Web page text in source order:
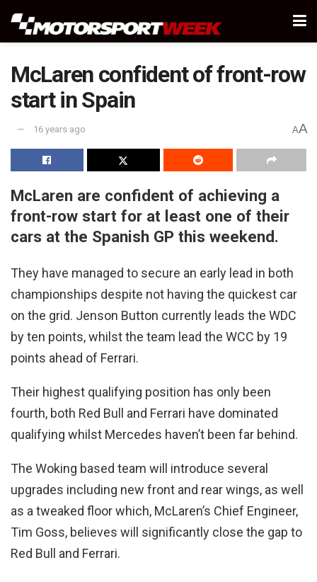
McLaren confident of front-row
start in Spain
16 years ago AA
McLaren are confident of achieving a
front-row start for at least one of their
cars at the Spanish GP this weekend.
They have managed to secure an early lead in both
championships despite not having the quickest car
on the grid. Jenson Button currently leads the WDC
by ten points, whilst the team lead the WCC by 19
points ahead of Ferrari.
Their highest qualifying position has only been
fourth, both Red Bull and Ferrari have dominated
qualifying whilst Mercedes haven’t been far behind.
The Woking based team will introduce several
upgrades including new front and rear wings, as well
as a tweaked floor which, McLaren’s Chief Engineer,
Tim Goss, believes will significantly close the gap to
Red Bull and Ferrari.